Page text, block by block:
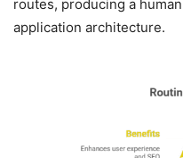
routes, producing a
application architecture.